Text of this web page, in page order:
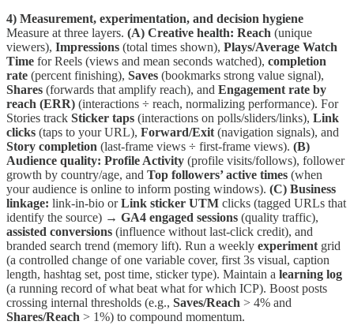
4) Measurement, experimentation, and decision hygiene
Measure at three layers. (A) Creative health: Reach (unique
viewers), Impressions (total times shown), Plays/Average Watch
Time for Reels (views and mean seconds watched), completion
rate (percent finishing), Saves (bookmarks strong value signal),
Shares (forwards that amplify reach), and Engagement rate by
reach (ERR) (interactions ÷ reach, normalizing performance). For
Stories track Sticker taps (interactions on polls/sliders/links), Link
clicks (taps to your URL), Forward/Exit(navigation signals), and
Story completion (last-frame views ÷ first-frame views). (B)
Audience quality: Profile Activity (profile visits/follows), follower
growth by country/age, and Top followers’ active times (when
your audience is online to inform posting windows). (C) Business
linkage: link-in-bio orLink sticker UTM clicks (tagged URLs that
identify the source) → GA4 engaged sessions (quality traffic),
assisted conversions (influence without last-click credit), and
branded search trend (memory lift). Run a weekly experimentgrid
(a controlled change of one variable cover, first 3s visual, caption
length, hashtag set, post time, sticker type). Maintain a learning log
(a running record of what beat what for which ICP). Boost posts
crossing internal thresholds (e.g., Saves/Reach > 4% and
Shares/Reach > 1%) to compound momentum.